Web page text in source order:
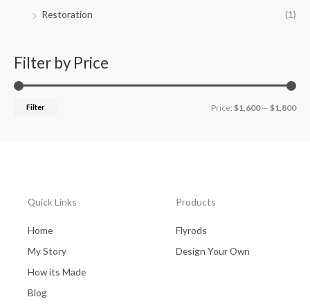
Restoration
(1)
Filter by Price
Filter Price: $1,600— $1,800
Quick Links
Home
My Story
How its Made
Blog
Products
Flyrods
Design Your Own